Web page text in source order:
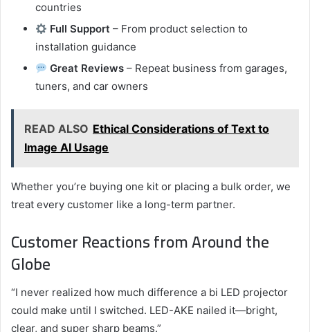
countries
Full Support – From product selection to
installation guidance
Great Reviews – Repeat business from garages,
tuners, and car owners
READ ALSO Ethical Considerations of Text to
Image AI Usage
Whether you’re buying one kit or placing a bulk order, we
treat every customer like a long-term partner.
Customer Reactions from Around the
Globe
“I never realized how much difference a bi LED projector
could make until I switched. LED-AKE nailed it—bright,
clear, and super sharp beams.”